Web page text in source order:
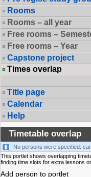
Rooms
Rooms – all year
Free rooms –
Free rooms – Year
Capstone project
Times overlap
Title page
Calendar
Help
Timetable overlap
No persons were specified:
This portlet shows overlapping
finding time slots for extra lessons
Add person to portlet